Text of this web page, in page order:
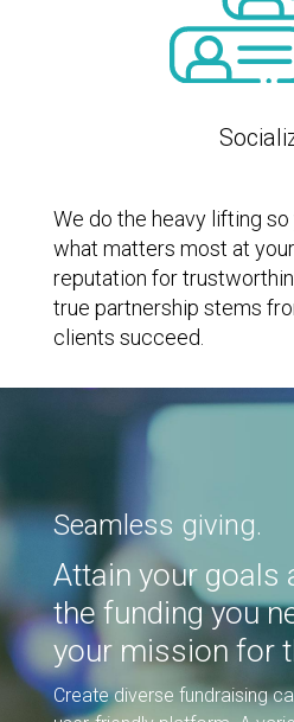
We do the heavy lifting
what matters most at your
reputation for
true partnership stems
clients succeed.
Seamless giving.
Attain your goals
the funding you
your mission for
Create diverse fundraising